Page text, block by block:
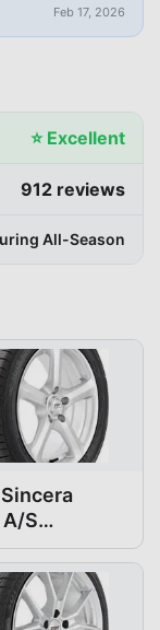
Feb 17, 2026
⭐ Excellent
912 reviews
All-Season
S